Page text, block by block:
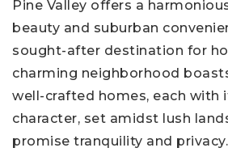
Pine Valley offers a
beauty and suburban
sought-after destination for
charming neighborhood
well-crafted homes, each with
character, set amidst lush
promise tranquility and privacy.